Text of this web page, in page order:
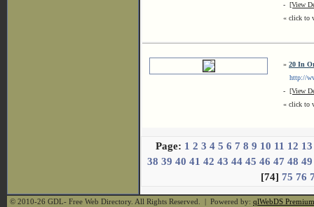
- [View
« click to
» 20 In
http://
- [View
« click to
Page: 1 2 3 4 5 6 7 8 9 10 11 12 13
38 39 40 41 42 43 44 45 46 47 48 49
[74] 75 76
© 2010-26 GDL- Free Web Directory. All Rights Reserved. | Powered by: qlWebDS Premium